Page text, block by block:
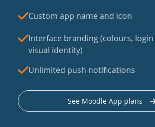
Custom app name and icon
Interface branding (colours, login
visual identity)
Unlimited push notifications
See Moodle App plans